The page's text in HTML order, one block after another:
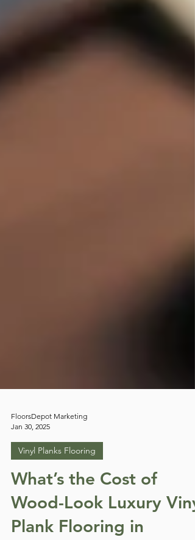
FloorsDepot Marketing
Jan 30, 2025
Vinyl Planks Flooring
What’s the Cost of
Wood-Look Luxury Vinyl